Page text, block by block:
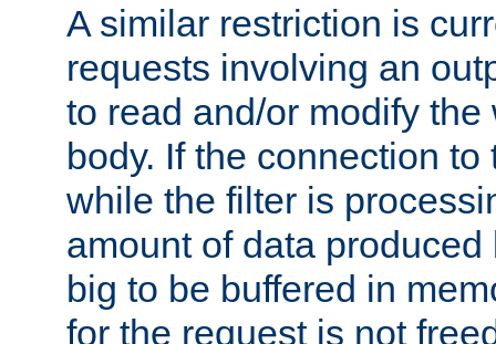
A similar restriction is
requests involving an
to read and/or modify
body. If the connection
while the filter is
amount of data
big to be buffered in
for the request is not